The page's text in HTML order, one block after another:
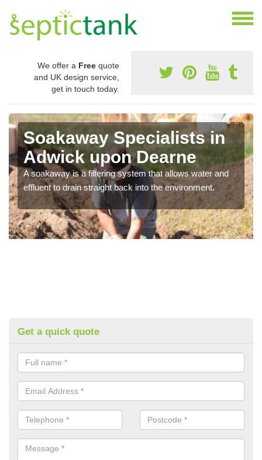
We offer a Free quote
and UK design service,
get in touch today.
Soakaway Specialists in
Adwick upon Dearne
A soakaway is a filtering system that allows water and
effluent to drain straight back into the environment.
Get a quick quote